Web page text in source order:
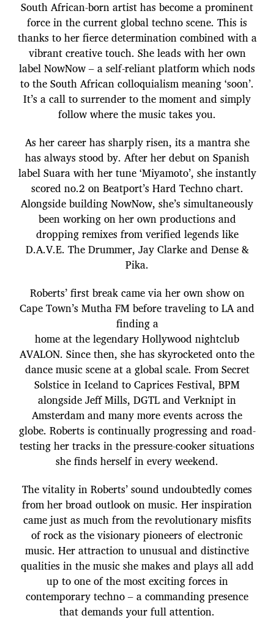
South African-born artist has become a prominent
force in the current global techno scene. This is
thanks to her fierce determination combined with a
vibrant creative touch. She leads with her own
label NowNow – a self-reliant platform which nods
to the South African colloquialism meaning ‘soon’.
It’s a call to surrender to the moment and simply
follow where the music takes you.
As her career has sharply risen, its a mantra she
has always stood by. After her debut on Spanish
label Suara with her tune ‘Miyamoto’, she instantly
scored no.2 on Beatport’s Hard Techno chart.
Alongside building NowNow, she’s simultaneously
been working on her own productions and
dropping remixes from verified legends like
D.A.V.E. The Drummer, Jay Clarke and Dense &
Pika.
Roberts’ first break came via her own show on
Cape Town’s Mutha FM before traveling to LA and
finding a
home at the legendary Hollywood nightclub
AVALON. Since then, she has skyrocketed onto the
dance music scene at a global scale. From Secret
Solstice in Iceland to Caprices Festival, BPM
alongside Jeff Mills, DGTL and Verknipt in
Amsterdam and many more events across the
globe. Roberts is continually progressing and road-
testing her tracks in the pressure-cooker situations
she finds herself in every weekend.
The vitality in Roberts’ sound undoubtedly comes
from her broad outlook on music. Her inspiration
came just as much from the revolutionary misfits
of rock as the visionary pioneers of electronic
music. Her attraction to unusual and distinctive
qualities in the music she makes and plays all add
up to one of the most exciting forces in
contemporary techno – a commanding presence
that demands your full attention.